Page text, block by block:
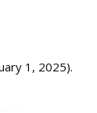
1, 2025).